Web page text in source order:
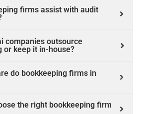
firms assist with audit
companies outsource
or keep it in-house?
do bookkeeping firms in
the right bookkeeping firm